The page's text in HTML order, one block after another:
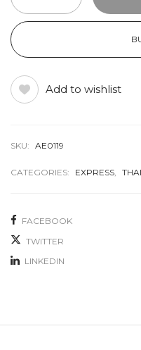
Add to wishlist
SKU: AE0119
CATEGORIES: EXPRESS
FACEBOOK
TWITTER
LINKEDIN